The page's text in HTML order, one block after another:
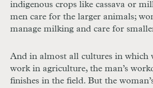
indigenous crops like cassava or
men care for the larger animals;
manage milking and care for
And in almost all cultures in which
work in agriculture, the man’s
finishes in the field. But the